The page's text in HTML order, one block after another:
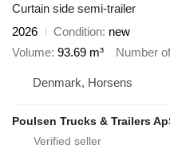
Curtain side semi-trailer
2026
Condition new
Volume 93.69 m³ Number
Denmark, Horsens
Poulsen Trucks & Trailers